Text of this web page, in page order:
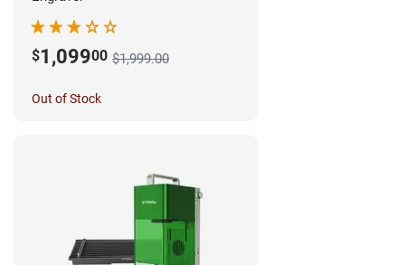
$1,09900 $1,999.00
Out of Stock